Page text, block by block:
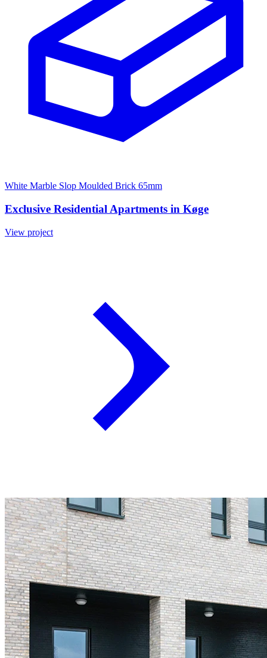
White Marble Slop Moulded Brick 65mm
Exclusive Residential Apartments in Køge
View project